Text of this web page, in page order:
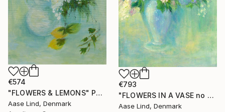
€574
"FLOWERS & LEMONS" Painting
Aase Lind, Denmark
€793
"FLOWERS IN A VASE no 2" Painting
Aase Lind, Denmark